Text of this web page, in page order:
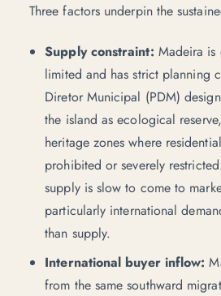
Three factors underpin the
Supply constraint: Madeira
limited and has strict planning
Diretor Municipal (PDM)
the island as ecological
heritage zones where
prohibited or severely
supply is slow to come to
particularly international
than supply.
International buyer inflow:
from the same southward